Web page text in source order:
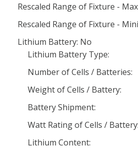
Rescaled Range of Fixture -
Rescaled Range of Fixture -
Lithium Battery: No
Lithium Battery Type:
Number of Cells / Batteries:
Weight of Cells / Battery:
Battery Shipment:
Watt Rating of Cells / Battery:
Lithium Content: